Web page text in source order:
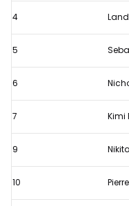
driver
4
5
6
7 Kimi
9
10